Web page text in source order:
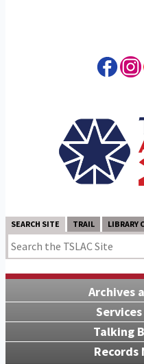
SEARCH SITE TRAIL LIBRARY
Archives
Talking
Records